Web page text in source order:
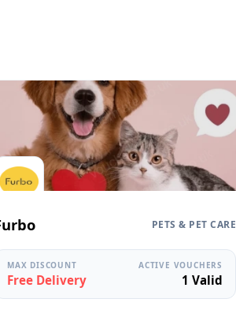
PETS & PET CARE
MAX DISCOUNT
Free Delivery
ACTIVE VOUCHERS
1 Valid